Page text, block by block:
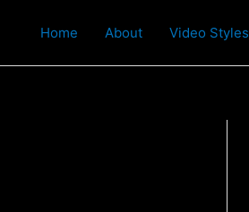
Home About Video Styles